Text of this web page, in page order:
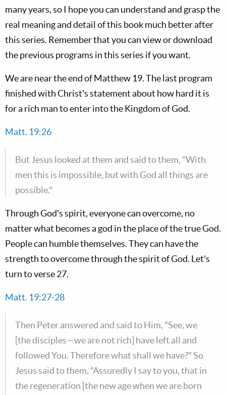
many years, so I hope you can understand and grasp the
real meaning and detail of this book much better after
this series. Remember that you can view or download
the previous programs in this series if you want.
We are near the end of Matthew 19. The last program
finished with Christ's statement about how hard it is
for a rich man to enter into the Kingdom of God.
Matt. 19:26
But Jesus looked at them and said to them, "With
men this is impossible, but with God all things are
possible."
Through God's spirit, everyone can overcome, no
matter what becomes a god in the place of the true God.
People can humble themselves. They can have the
strength to overcome through the spirit of God. Let's
turn to verse 27.
Matt. 19:27-28
Then Peter answered and said to Him, "See, we
[the disciples—we are not rich] have left all and
followed You. Therefore what shall we have?" So
Jesus said to them, "Assuredly I say to you, that in
the regeneration [the new age when we are born